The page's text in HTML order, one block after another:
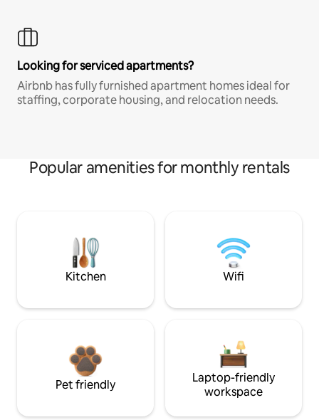
Looking for serviced apartments?
Airbnb has fully furnished apartment homes ideal for
staffing, corporate housing, and relocation needs.
Popular amenities for monthly rentals
Kitchen Wifi
Pet friendly
Laptop-friendly
workspace